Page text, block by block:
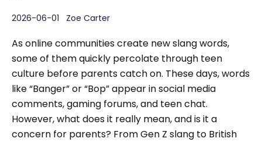
2026-06-01 Zoe Carter
As online communities create new slang words,
some of them quickly percolate through teen
culture before parents catch on. These days, words
like “Banger” or “Bop” appear in social media
comments, gaming forums, and teen chat.
However, what does it really mean, and is it a
concern for parents? From Gen Z slang to British